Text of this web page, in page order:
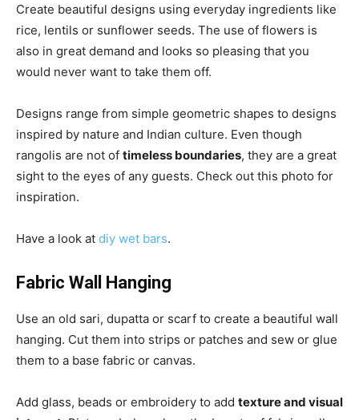
Create beautiful designs using everyday ingredients like
rice, lentils or sunflower seeds. The use of flowers is
also in great demand and looks so pleasing that you
would never want to take them off.
Designs range from simple geometric shapes to designs
inspired by nature and Indian culture. Even though
rangolis are not of timeless boundaries, they are a great
sight to the eyes of any guests. Check out this photo for
inspiration.
Have a look at diy wet bars.
Fabric Wall Hanging
Use an old sari, dupatta or scarf to create a beautiful wall
hanging. Cut them into strips or patches and sew or glue
them to a base fabric or canvas.
Add glass, beads or embroidery to add texture and visual